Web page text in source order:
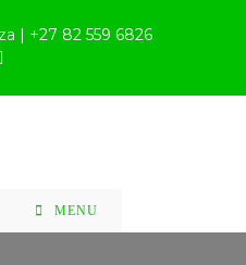
| +27 82 559 6826
MENU